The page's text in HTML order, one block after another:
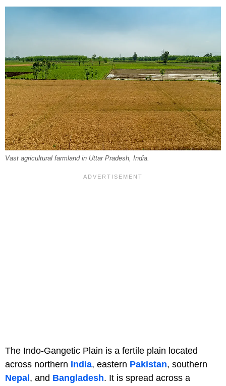
Vast agricultural farmland in Uttar Pradesh, India.
The Indo-Gangetic Plain is a fertile plain located
across northern India, eastern Pakistan, southern
Nepal , and Bangladesh. It is spread across a